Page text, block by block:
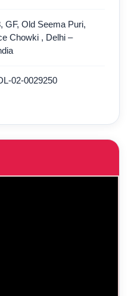
GF, Old Seema Puri,
Chowki , Delhi –
02-0029250